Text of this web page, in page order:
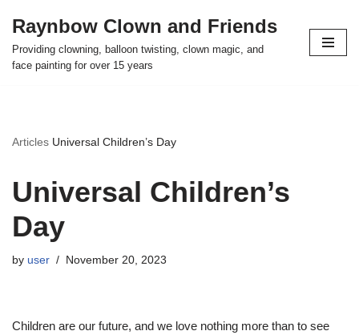
Skip
to
Raynbow Clown and Friends
Providing clowning, balloon twisting, clown magic, and
face painting for over 15 years
Articles Universal Children’s Day
Universal Children’s
Day
by user November 20, 2023
Children are our future, and we love nothing more than to see